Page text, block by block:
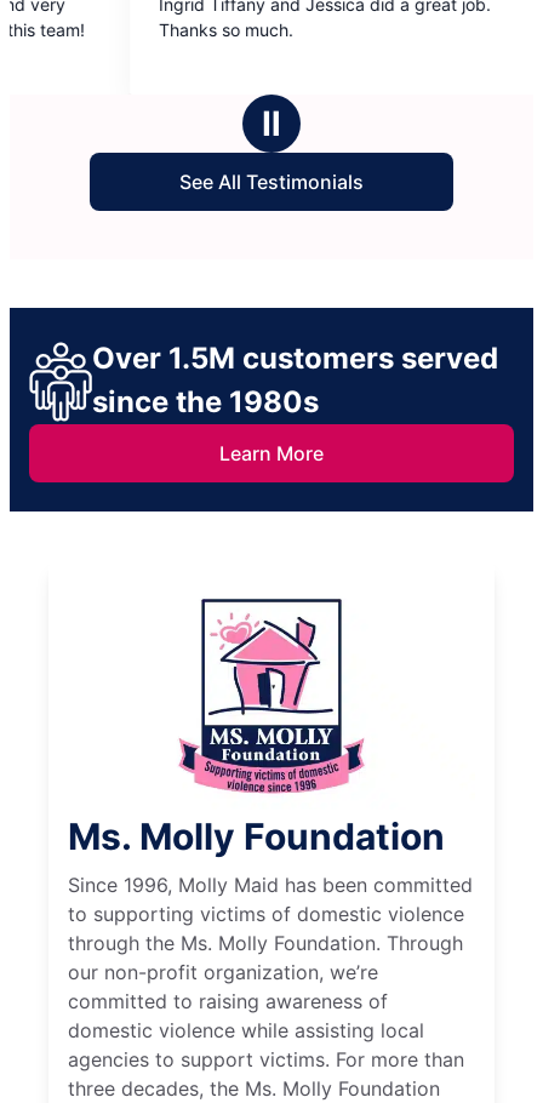
out
of
so much.
out
Ⅱ
See All Testimonials
Over 1.5M customers served
since the 1980s
Learn More
Ms. Molly Foundation
Since 1996, Molly Maid has been committed
to supporting victims of domestic violence
through the Ms. Molly Foundation. Through
our non-profit organization, we’re
committed to raising awareness of
domestic violence while assisting local
agencies to support victims. For more than
three decades, the Ms. Molly Foundation